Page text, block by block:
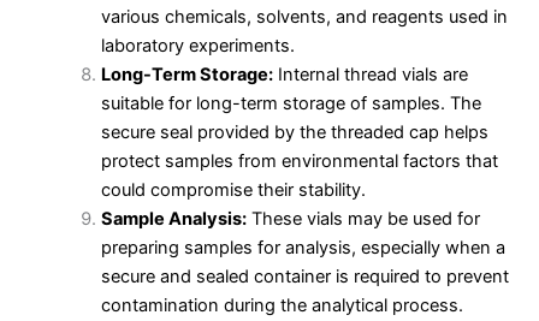
various chemicals, solvents, and reagents used in
laboratory experiments.
Long-Term Storage:Internal thread vials are
suitable for long-term storage of samples. The
secure seal provided by the threaded cap helps
protect samples from environmental factors that
could compromise their stability.
Sample Analysis:These vials may be used for
preparing samples for analysis, especially when a
secure and sealed container is required to prevent
contamination during the analytical process.